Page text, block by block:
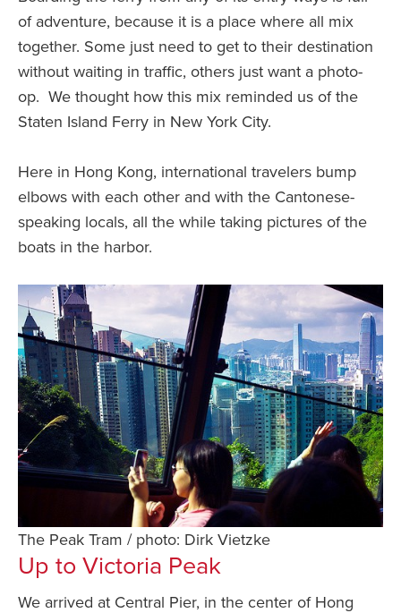
of adventure, because it is a place where all mix
together. Some just need to get to their destination
without waiting in traffic, others just want a photo-
op. We thought how this mix reminded us of the
Staten Island Ferry in New York City.
Here in Hong Kong, international travelers bump
elbows with each other and with the Cantonese-
speaking locals, all the while taking pictures of the
boats in the harbor.
The Peak Tram / photo: Dirk Vietzke
Up to Victoria Peak
We arrived at Central Pier, in the center of Hong